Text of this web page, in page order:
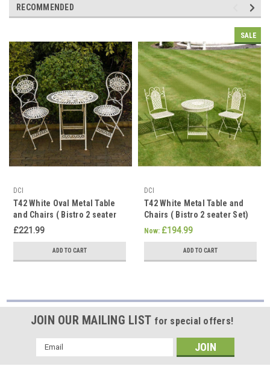
RECOMMENDED
DCI
T42 White Oval Metal Table
and Chairs ( Bistro 2 seater
Set)
£221.99
ADD TO CART
SALE
DCI
T42 White Metal Table and
Chairs ( Bistro 2 seater Set)
Now: £194.99
ADD TO CART
JOIN OUR MAILING LIST for special offers!
Email
Address